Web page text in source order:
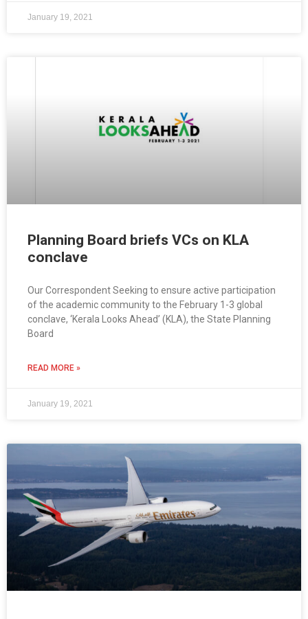
January 19, 2021
Planning Board briefs VCs on KLA
conclave
Our Correspondent Seeking to ensure active participation
of the academic community to the February 1-3 global
conclave, ‘Kerala Looks Ahead’ (KLA), the State Planning
Board
READ MORE »
January 19, 2021